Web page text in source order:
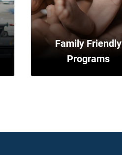
Family Friendly
Programs